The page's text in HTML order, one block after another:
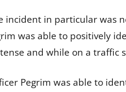
incident in particular was
was able to positively
and while on a traffic
Pegrim was able to